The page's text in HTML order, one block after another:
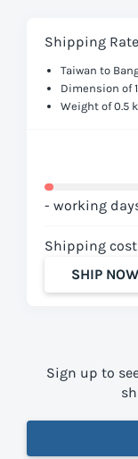
Shipping
Taiwan to
Dimension of
Weight of 0.5
- working
Shipping
SHIP NOW
Sign up to